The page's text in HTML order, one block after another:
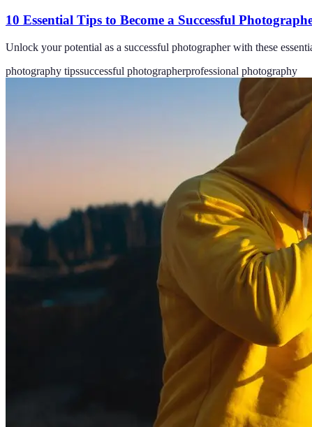
10 Essential Tips to Become a Successful
Unlock your potential as a successful photographer with these
photography tipssuccessful photographerprofessional photography